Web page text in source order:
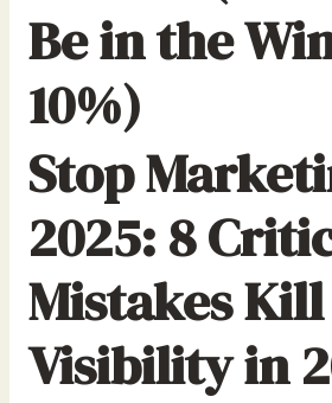
Be in the
10%)
Stop
2025: 8
Mistakes
Visibility in